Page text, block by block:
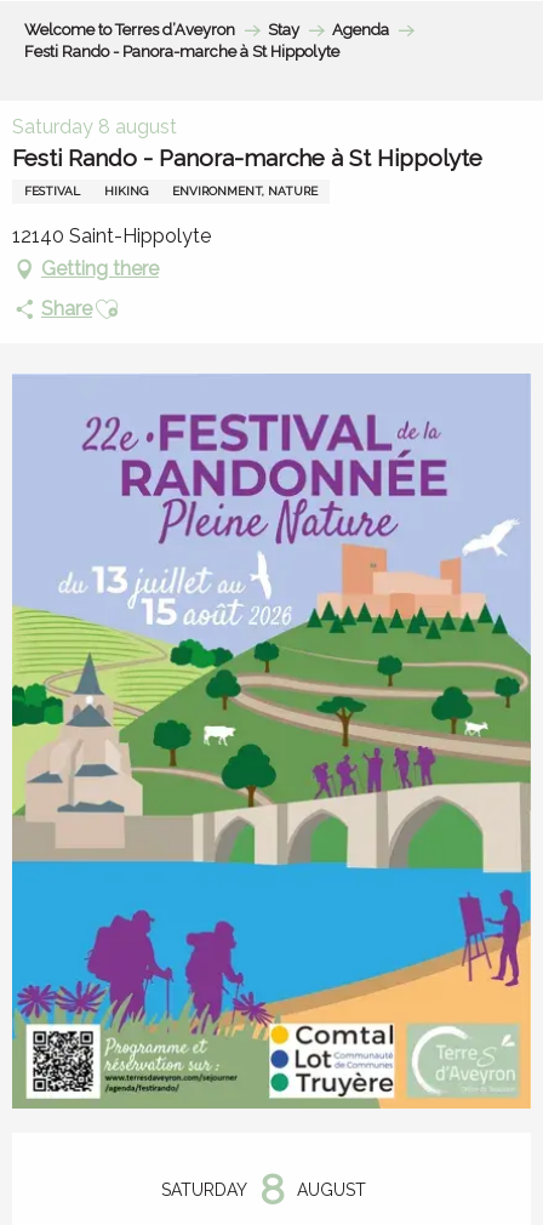
Welcome to Terres d’Aveyron Stay
Agenda
Festi Rando - Panora-marche à St Hippolyte
Saturday 8 august
Festi Rando - Panora-marche à St Hippolyte
FESTIVAL HIKING ENVIRONMENT, NATURE
12140 Saint-Hippolyte
Getting there
ShareAjouter aux favoris
SATURDAY 8 AUGUST